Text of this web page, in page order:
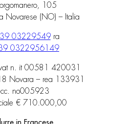
105
Novarese (NO) – Italia
03229549ra
0322956149
n. it 00581 420031
Novara – rea 133931
no005923
€ 710.000,00